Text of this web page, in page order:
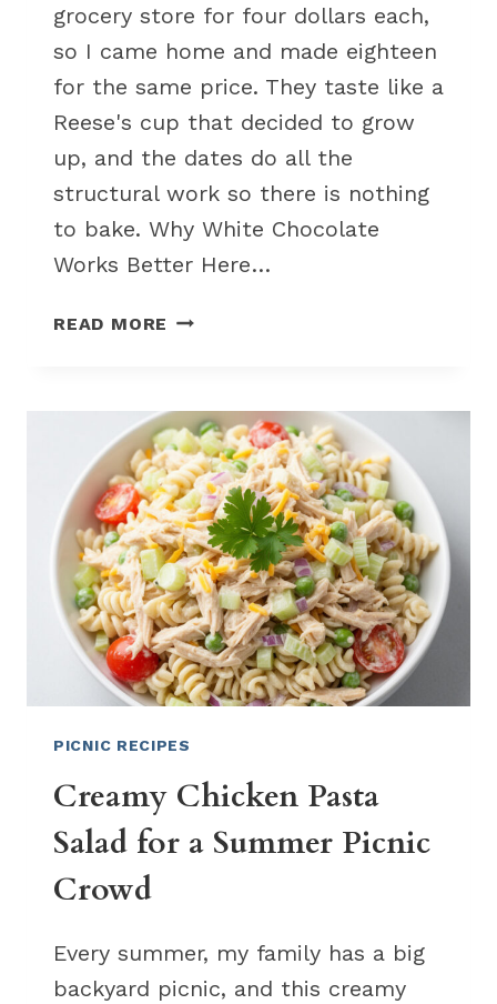
grocery store for four dollars each,
so I came home and made eighteen
for the same price. They taste like a
Reese's cup that decided to grow
up, and the dates do all the
structural work so there is nothing
to bake. Why White Chocolate
Works Better Here…
READ MORE WHITE
DATE
CANDIES
PICNIC RECIPES
Creamy Chicken Pasta
Salad for a Summer Picnic
Crowd
Every summer, my family has a big
backyard picnic, and this creamy